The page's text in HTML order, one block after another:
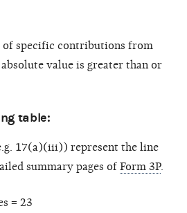
of specific contributions from
value is greater than or
table:
17(a)(iii)) represent the line
summary pages of Form 3P.
= 23